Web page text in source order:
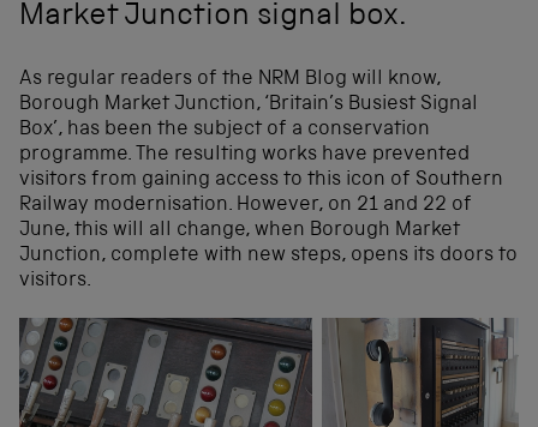
Market Junction signal box.
As regular readers of the NRM Blog will know,
Borough Market Junction, ‘Britain’s Busiest Signal
Box’, has been the subject of a conservation
programme. The resulting works have prevented
visitors from gaining access to this icon of Southern
Railway modernisation. However, on 21 and 22 of
June, this will all change, when Borough Market
Junction, complete with new steps, opens its doors to
visitors.